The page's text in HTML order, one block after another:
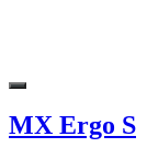
MX Ergo S